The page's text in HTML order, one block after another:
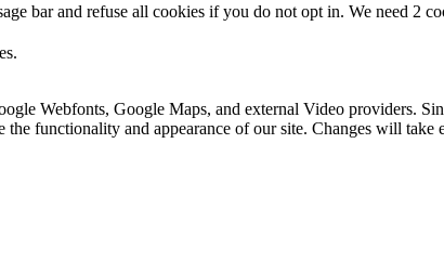
bar and refuse all cookies if you do not opt in. We need
Webfonts, Google Maps, and external Video providers.
the functionality and appearance of our site. Changes will take